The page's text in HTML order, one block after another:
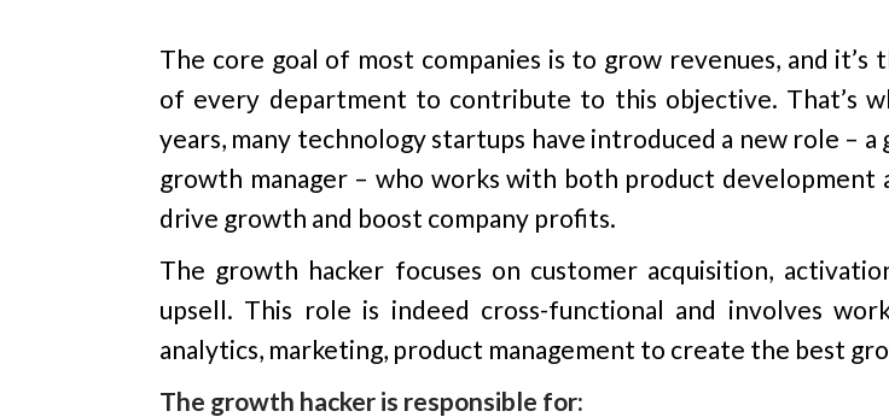
The core goal of most companies is to grow revenues, and it’s
of everу department to contribute to this objective. That’s
years, many technology startups have introduced a new role –
growth manager – who works with both product development
drive growth and boost company profits.
The growth hacker focuses on customer acquisition,
upsell. This role is indeed cross-functional and involves
analytics, marketing, product management to create the best
The growth hacker is responsible for: